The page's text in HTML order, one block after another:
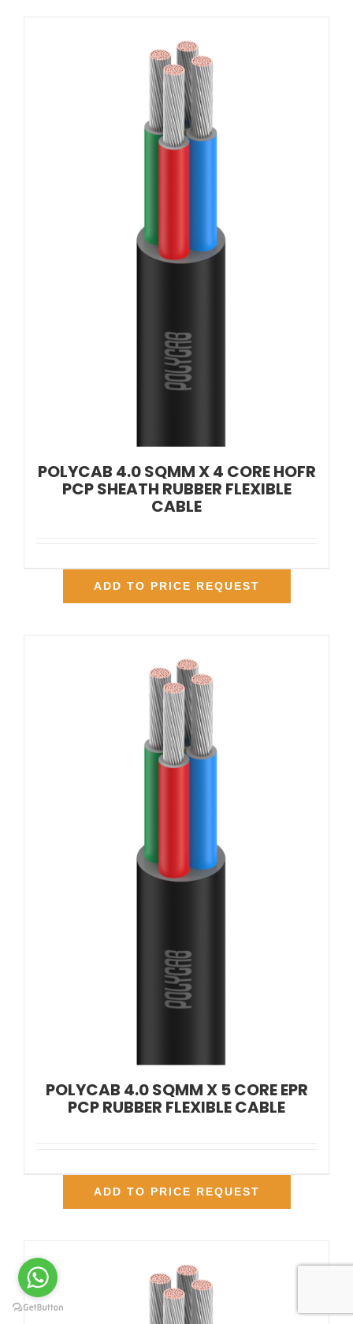
POLYCAB 4.0 SQMM X 4 CORE HOFR
PCP SHEATH RUBBER FLEXIBLE
CABLE
ADD TO PRICE REQUEST
POLYCAB 4.0 SQMM X 5 CORE EPR
PCP RUBBER FLEXIBLE CABLE
ADD TO PRICE REQUEST